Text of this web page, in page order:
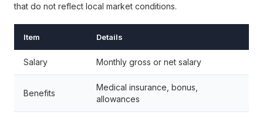
that do not reflect local market conditions.
Item Details
Salary Monthly gross or net salary
Benefits
Medical insurance, bonus,
allowances